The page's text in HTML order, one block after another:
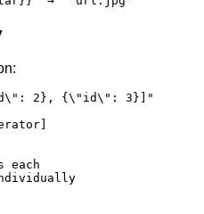
2}, {\"id\": 3}]"
each